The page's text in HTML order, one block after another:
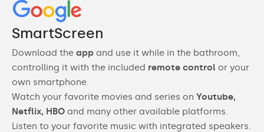
SmartScreen
Download the app and use it while in the bathroom,
controlling it with the included remote control or your
own smartphone.
Watch your favorite movies and series on Youtube,
Netflix, HBO and many other available platforms.
Listen to your favorite music with integrated speakers.